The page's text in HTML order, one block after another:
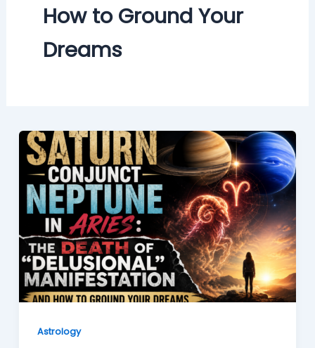
How to Ground Your
Dreams
Astrology